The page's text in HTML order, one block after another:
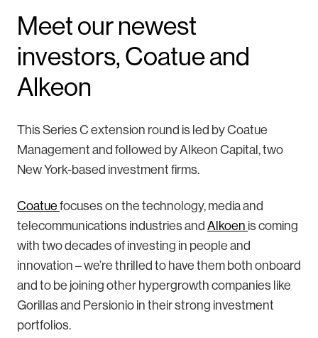
Meet our newest
investors, Coatue and
Alkeon
This Series C extension round is led by Coatue
Management and followed by Alkeon Capital, two
New York-based investment firms.
Coatue focuses on the technology, media and
telecommunications industries and Alkoen is coming
with two decades of investing in people and
innovation – we’re thrilled to have them both onboard
and to be joining other hypergrowth companies like
Gorillas and Persionio in their strong investment
portfolios.